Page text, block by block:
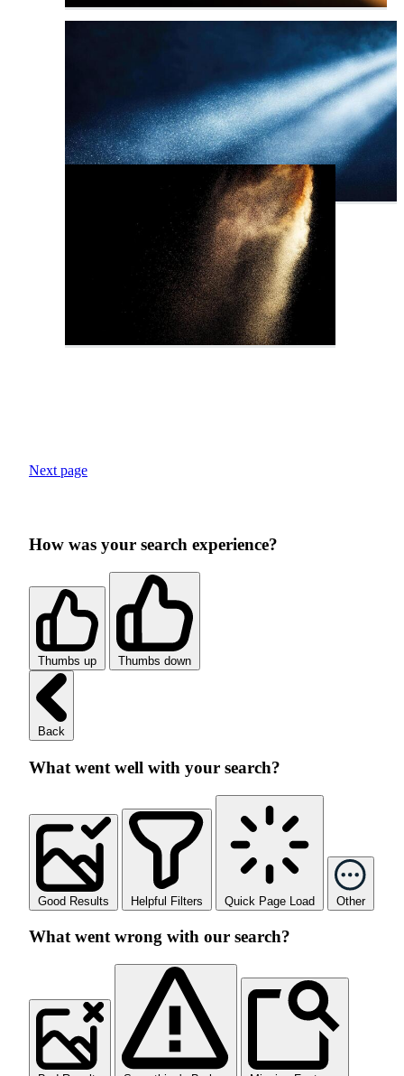
Next page
How was your search experience?
Thumbs up Thumbs down
Back
What went well with your search?
Good Results Helpful Filters Quick Page Load Other
What went wrong with our search?